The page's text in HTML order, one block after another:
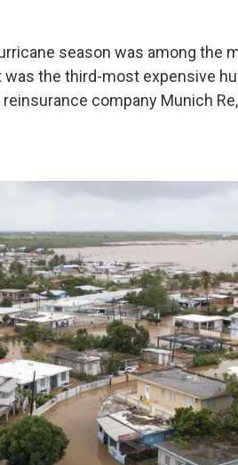
season was among the
the third-most expensive
company Munich